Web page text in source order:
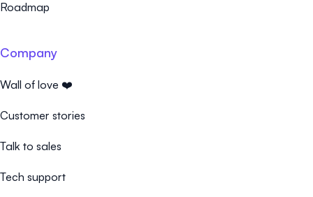
Roadmap
Company
Wall of love ❤️
Customer stories
Talk to sales
Tech support